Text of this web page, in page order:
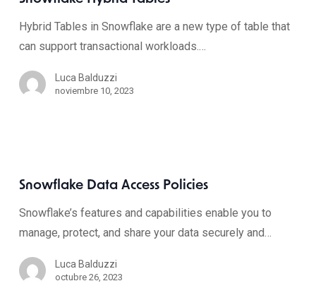
Hybrid Tables in Snowflake are a new type of table that
can support transactional workloads.…
Luca Balduzzi
noviembre 10, 2023
Snowflake Data Access Policies
Snowflake’s features and capabilities enable you to
manage, protect, and share your data securely and…
Luca Balduzzi
octubre 26, 2023